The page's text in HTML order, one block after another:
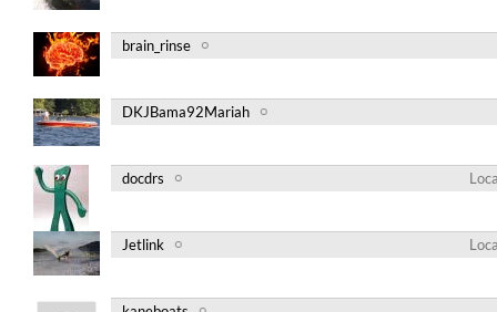
brain_rinse
DKJBama92Mariah
docdrs
Jetlink